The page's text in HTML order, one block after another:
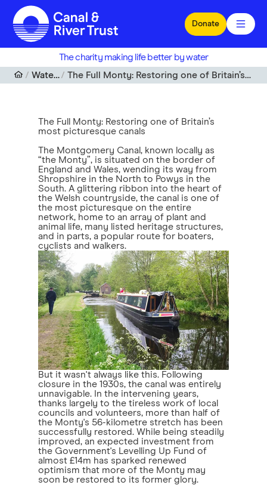
Skip to main content
Donate
The charity making life better by water
Waterfront
The Full Monty: Restoring one of Britain’s most picturesque canals
The Full Monty: Restoring one of Britain’s
most picturesque canals
The Montgomery Canal, known locally as
“the Monty”, is situated on the border of
England and Wales, wending its way from
Shropshire in the North to Powys in the
South. A glittering ribbon into the heart of
the Welsh countryside, the canal is one of
the most picturesque on the entire
network, home to an array of plant and
animal life, many listed heritage structures,
and in parts, a popular route for boaters,
cyclists and walkers.
But it wasn't always like this. Following
closure in the 1930s, the canal was entirely
unnavigable. In the intervening years,
thanks largely to the tireless work of local
councils and volunteers, more than half of
the Monty's 56-kilometre stretch has been
successfully restored. While being steadily
improved, an expected investment from
the Government's Levelling Up Fund of
almost £14m has sparked renewed
optimism that more of the Monty may
soon be restored to its former glory.